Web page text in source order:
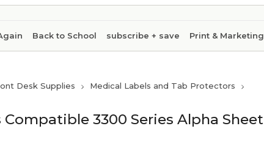
Back to School subscribe + save Print & Marketing
Furniture
Desk Supplies
Medical Labels and Tab Protectors
3300 Series Alpha Sheet